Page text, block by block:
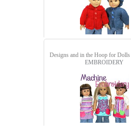
Designs and in the Hoop for Dolls
EMBROIDERY